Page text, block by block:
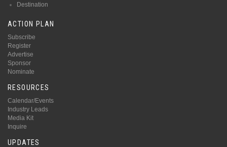
Destination
ACTION PLAN
Subscribe
Register
Advertise
Sponsor
Nominate
RESOURCES
Calendar/Events
Industry Leads
Media Kit
Inquire
UPDATES